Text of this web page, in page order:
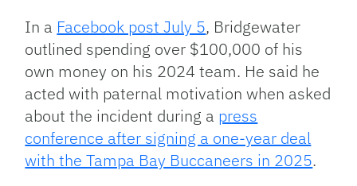
In a Facebook post July 5, Bridgewater
outlined spending over $100,000 of his
own money on his 2024 team. He said he
acted with paternal motivation when asked
about the incident during a press
conference after signing a one-year deal
with the Tampa Bay Buccaneers in 2025.